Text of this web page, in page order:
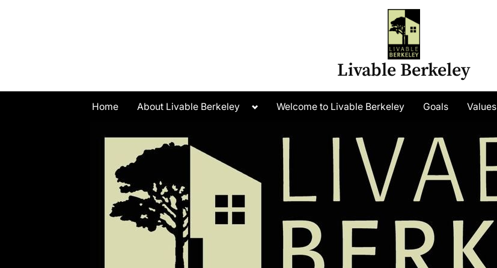
Livable Berkeley
Home About Livable Berkeley
ToggleWelcome to Livable Berkeley Goals Values